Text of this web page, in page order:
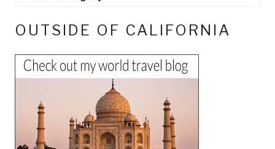
OUTSIDE OF CALIFORNIA